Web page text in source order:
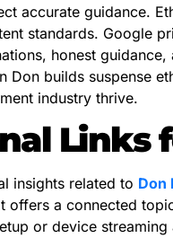
accurate guidance.
standards. Google
honest
Don builds suspense
industry thrive.
Links
insights related to Don
offers a connected
or device